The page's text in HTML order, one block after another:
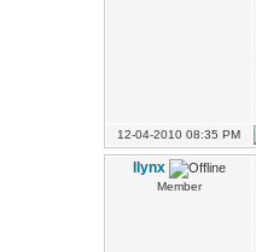
12-04-2010 08:35 PM
llynx
Member